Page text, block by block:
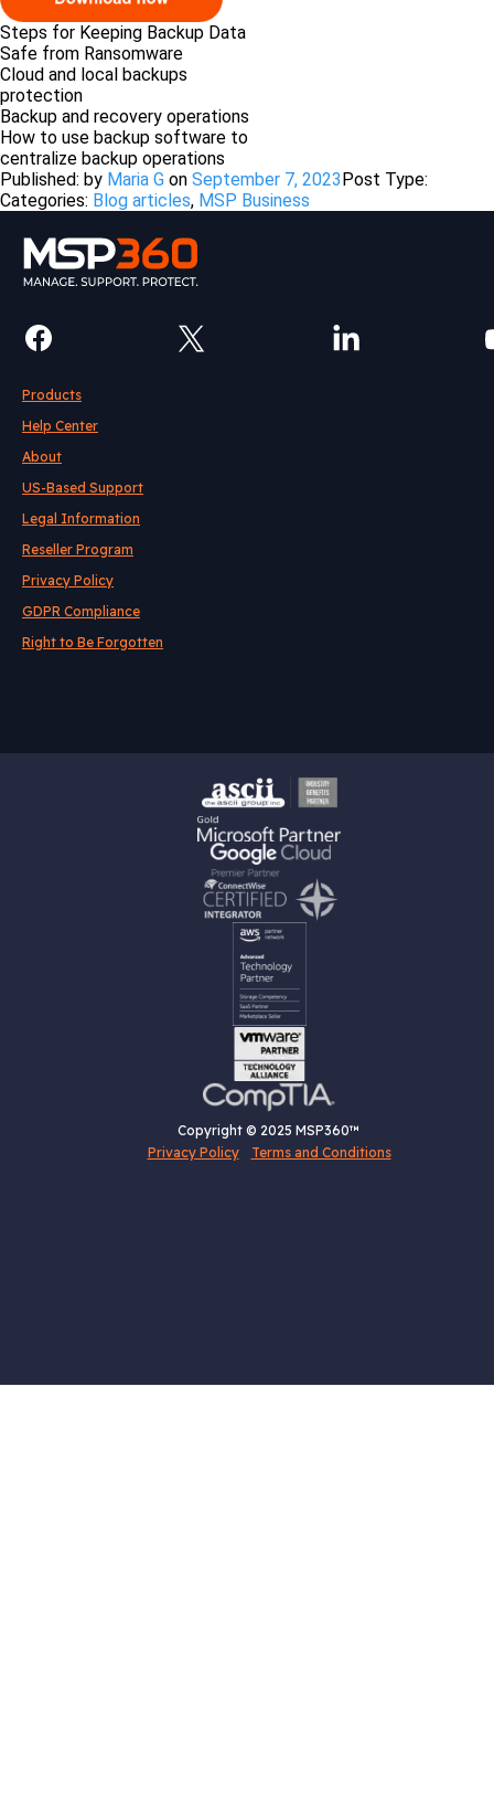
Steps for Keeping Backup Data
Safe from Ransomware
Cloud and local backups
protection
Backup and recovery operations
How to use backup software to
centralize backup operations
Published: by Maria G on September 7, 2023Post Type:
Categories: Blog articles, MSP Business
Products
Help Center
About
US-Based Support
Legal Information
Reseller Program
Privacy Policy
GDPR Compliance
Right to Be Forgotten
Copyright © 2025 MSP360™
Privacy Policy
Terms and Conditions